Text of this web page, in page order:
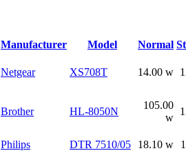
Manufacturer Model Normal
Netgear XS708T 14.00 w
Brother HL-8050N
105.00
w
Philips DTR 7510/05 18.10 w